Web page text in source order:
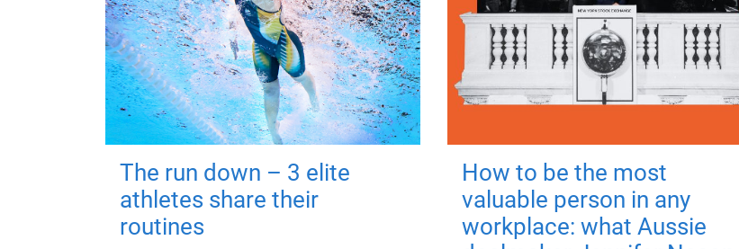
The run down – 3 elite
athletes share their
routines
How to be the most
valuable person in any
workplace: what Aussie